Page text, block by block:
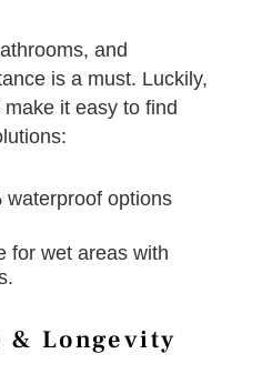
and
is a must. Luckily,
it easy to find
waterproof options
for wet areas with
& Longevity